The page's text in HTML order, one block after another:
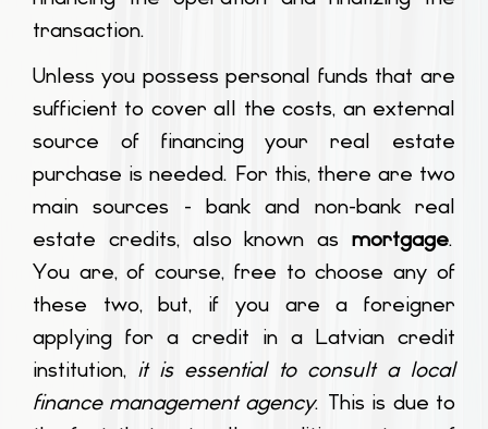
transaction.
Unless you possess personal funds that are
sufficient to cover all the costs, an external
source of financing your real estate
purchase is needed. For this, there are two
main sources - bank and non-bank real
estate credits, also known as mortgage.
You are, of course, free to choose any of
these two, but, if you are a foreigner
applying for a credit in a Latvian credit
institution, it is essential to consult a local
finance management agency. This is due to